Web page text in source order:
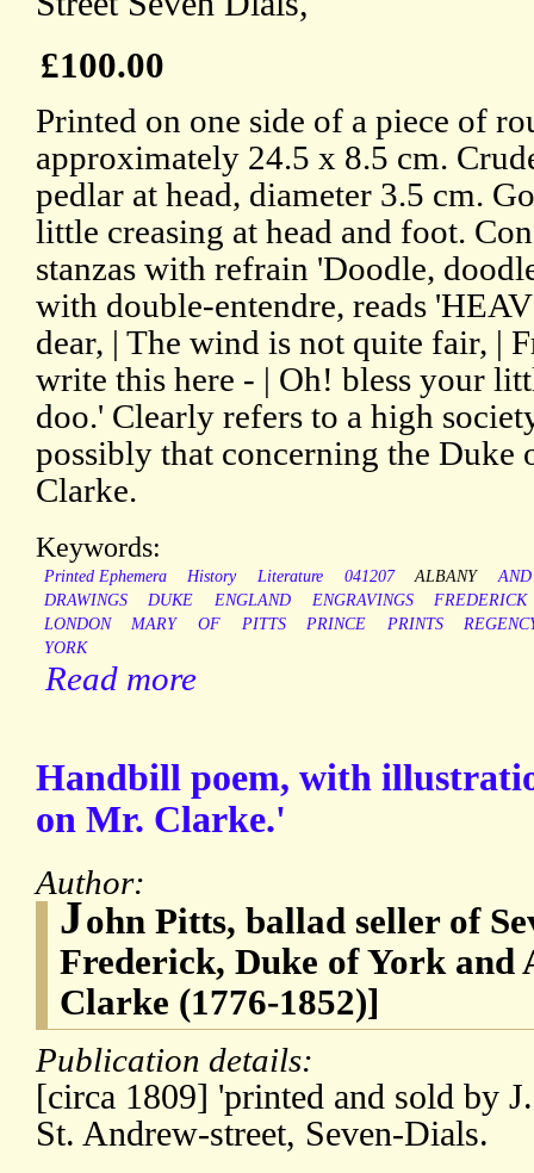
£100.00
Printed on one side of a piece of
approximately 24.5 x 8.5 cm.
pedlar at head, diameter 3.5 cm.
little creasing at head and foot.
stanzas with refrain 'Doodle,
with double-entendre, reads
dear, | The wind is not quite fair, |
write this here - | Oh! bless your
doo.' Clearly refers to a high
possibly that concerning the Duke
Clarke.
Keywords:
Printed Ephemera History Literature 041207 ALBANY
AND
DRAWINGS
DUKE ENGLAND ENGRAVINGS
FREDERICK
LONDON
MARY OF PITTS PRINCE PRINTS
YORK
Read more
Handbill poem, with
on Mr. Clarke.'
Author:
John Pitts, ballad seller of
Frederick, Duke of York and
Clarke (1776-1852)]
Publication details:
[circa 1809] 'printed and sold by
St. Andrew-street, Seven-Dials.